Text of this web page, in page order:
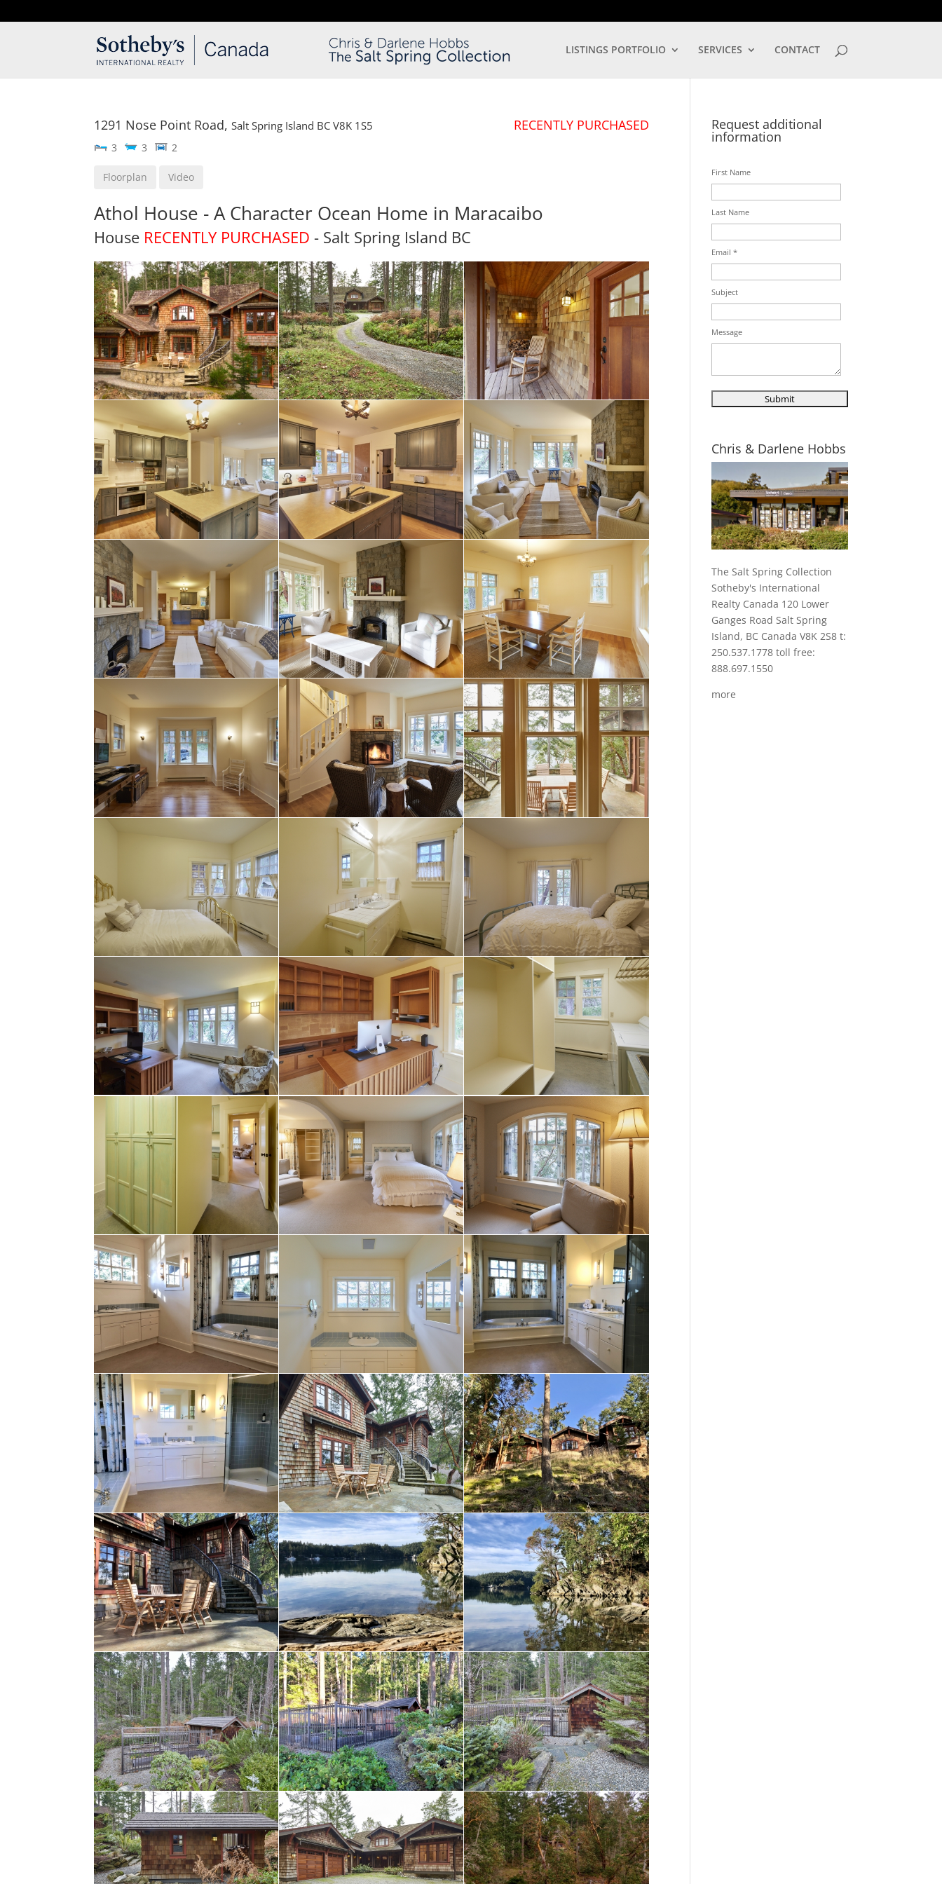
LISTINGS PORTFOLIO SERVICES CONTACT
1291 Nose Point Road, Salt Spring Island BC V8K 1S5
3 3 2
RECENTLY PURCHASED
Floorplan Video
Athol House - A Character Ocean Home in Maracaibo
House RECENTLY PURCHASED - Salt Spring Island BC
Request additional
information
First Name
Last Name
Email *
Subject
Message
Chris & Darlene Hobbs
The Salt Spring Collection
Sotheby's International
Realty Canada 120 Lower
Ganges Road Salt Spring
Island, BC Canada V8K 2S8 t:
250.537.1778 toll free:
888.697.1550
more